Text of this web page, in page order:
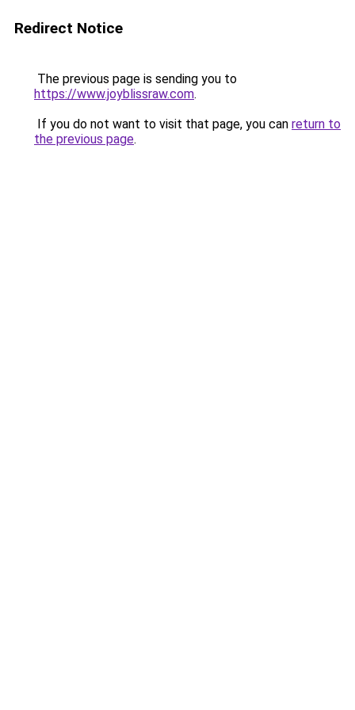
Redirect Notice
The previous page is sending you to
https://www.joyblissraw.com.
If you do not want to visit that page, you can return to
the previous page.